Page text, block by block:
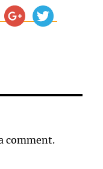
comment.